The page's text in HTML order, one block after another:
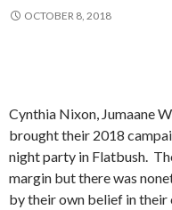
OCTOBER 8, 2018
Cynthia Nixon, Jumaane
brought their 2018
night party in Flatbush.
margin but there was
by their own belief in their